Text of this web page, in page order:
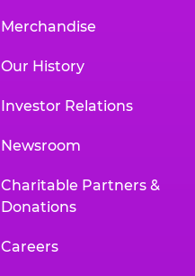
Merchandise
Our History
Investor Relations
Newsroom
Charitable Partners &
Donations
Careers